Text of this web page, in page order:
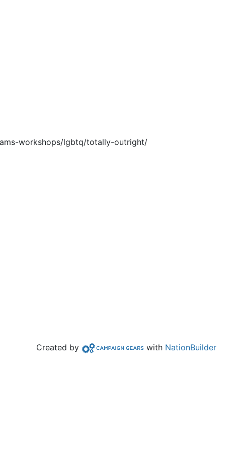
workshops/lgbtq/totally-outright/
Created by Campaign Gears>with NationBuilder